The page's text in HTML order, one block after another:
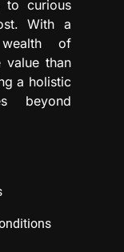
to curious
With a
of
than
a holistic
beyond